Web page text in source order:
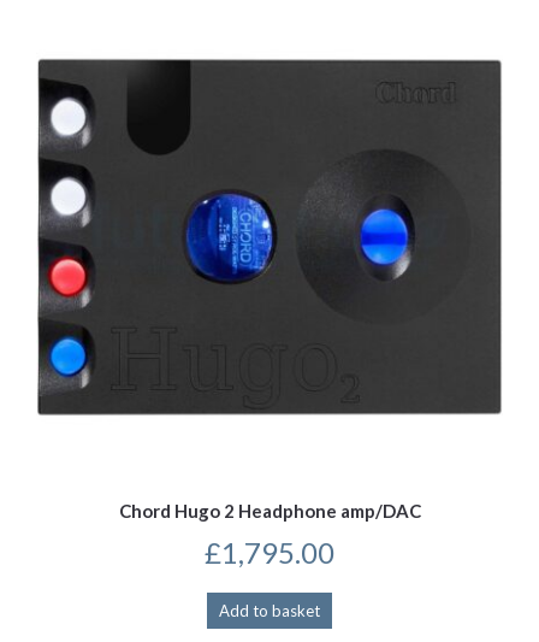
chosen
product
page
Chord Hugo 2 Headphone amp/DAC
£1,795.00
Add to basket